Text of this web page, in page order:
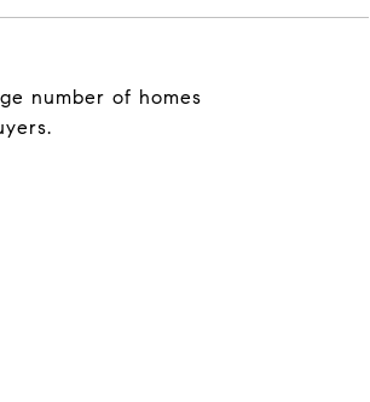
number of homes